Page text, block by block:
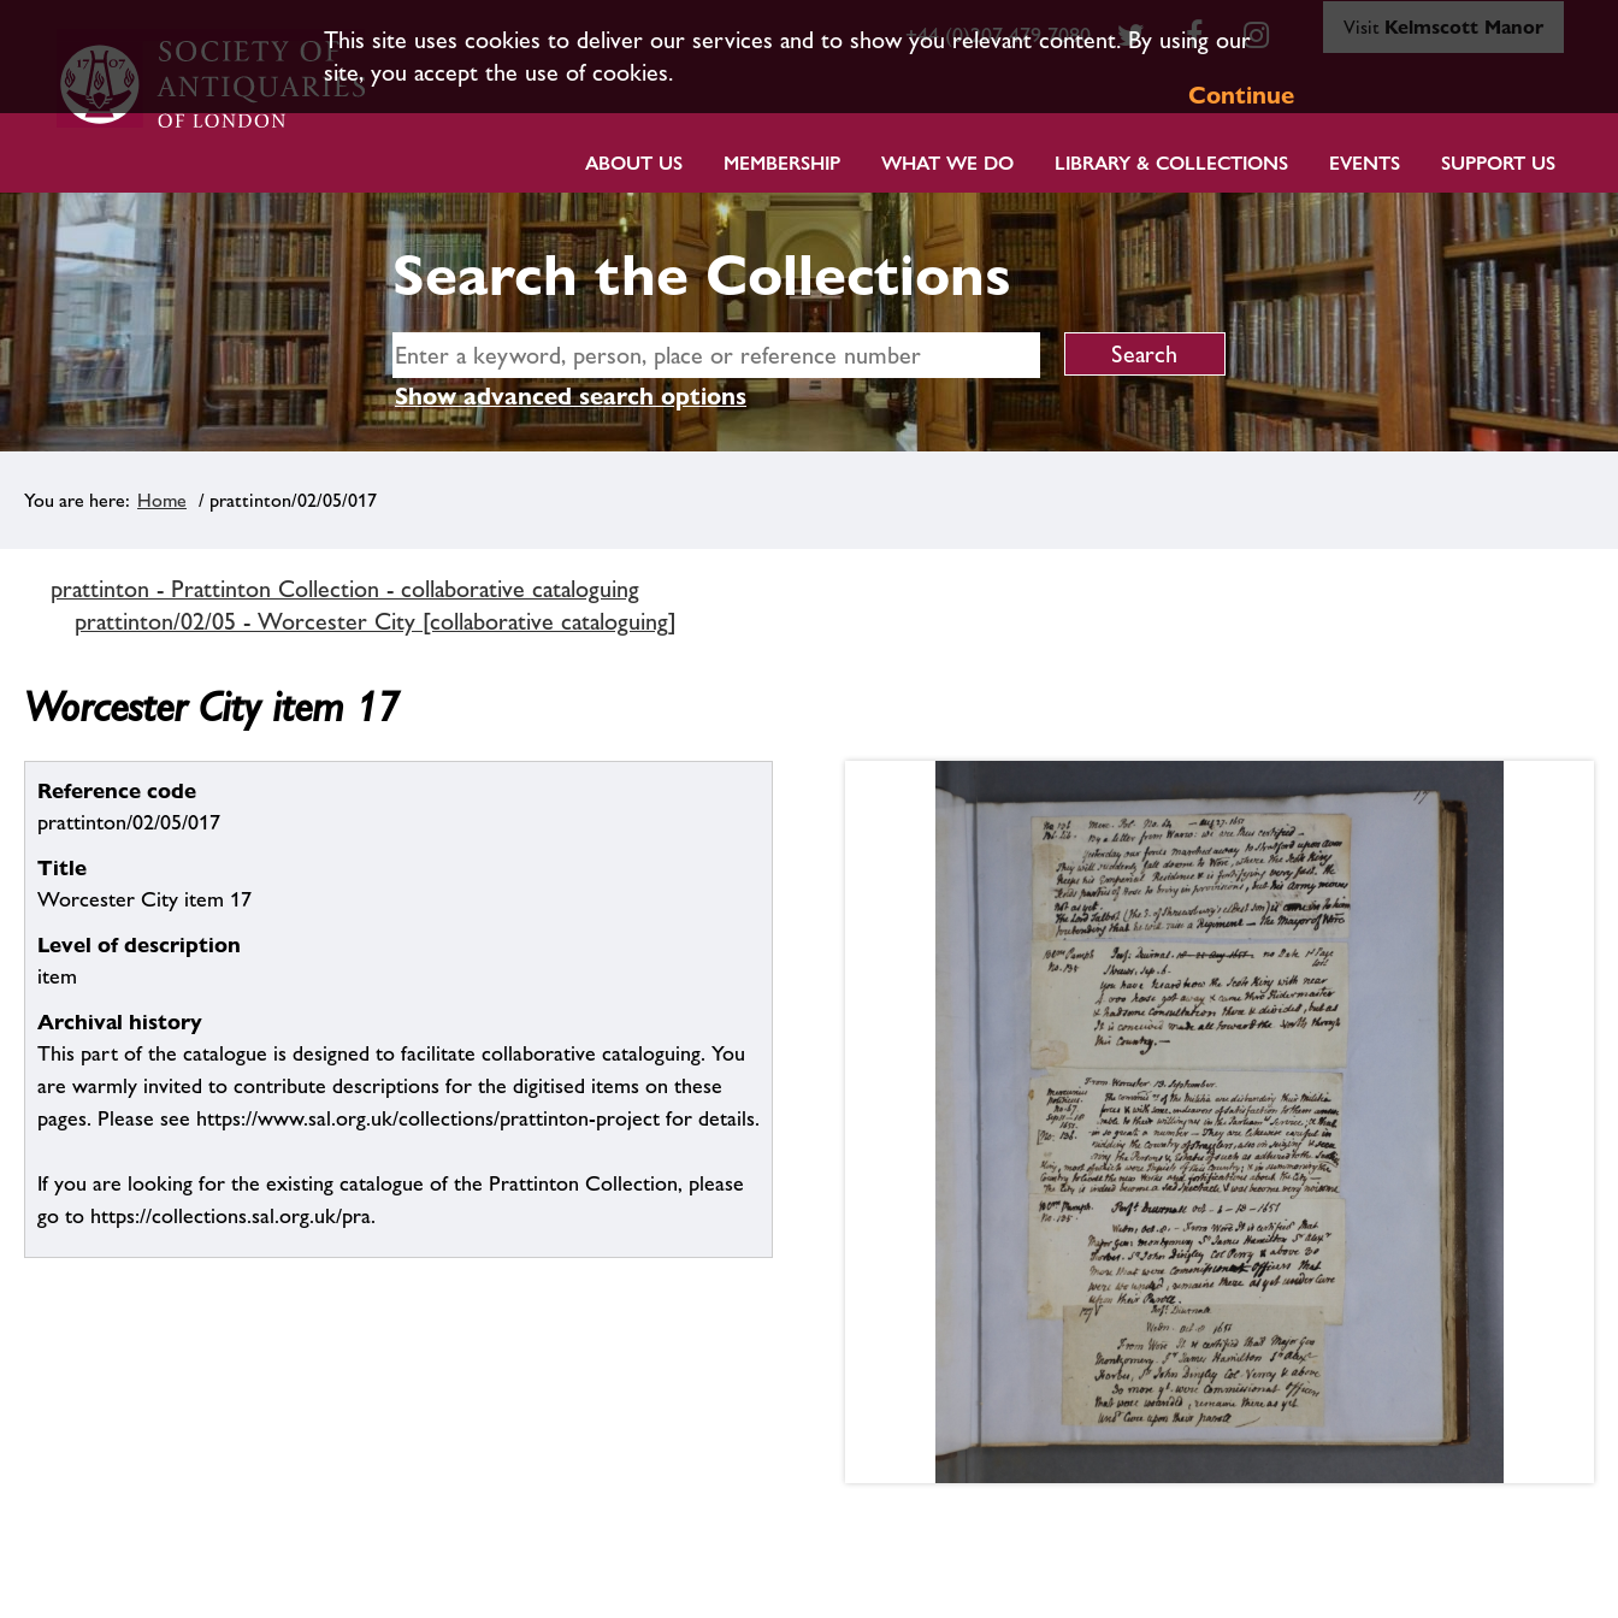
This site uses cookies to deliver our services and to show you relevant content. By using our
site, you accept the use of cookies.
Continue
+44 (0)207 479 7080 Visit Kelmscott Manor
ABOUT US MEMBERSHIP WHAT WE DO LIBRARY & COLLECTIONS EVENTS SUPPORT US
Search the Collections
Show advanced search options
Home / prattinton/02/05/017
prattinton - Prattinton Collection - collaborative cataloguing
prattinton/02/05 - Worcester City [collaborative cataloguing]
Worcester City item 17
Reference code
prattinton/02/05/017
Title
Worcester City item 17
Level of description
item
Archival history
This part of the catalogue is designed to facilitate collaborative cataloguing. You
are warmly invited to contribute descriptions for the digitised items on these
pages. Please see https://www.sal.org.uk/collections/prattinton-project for details.
If you are looking for the existing catalogue of the Prattinton Collection, please
go to https://collections.sal.org.uk/pra.